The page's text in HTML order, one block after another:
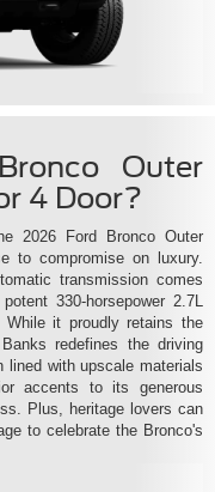
Outer
4 Door?
2026 Ford Bronco Outer
to compromise on luxury.
transmission comes
330-horsepower 2.7L
While it proudly retains the
redefines the driving
lined with upscale materials
accents to its generous
Plus, heritage lovers can
to celebrate the Bronco's